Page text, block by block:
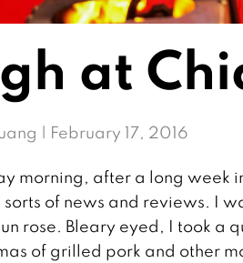
at
| February 17, 2016
morning, after a long week
of news and reviews. I
rose. Bleary eyed, I took a
of grilled pork and other